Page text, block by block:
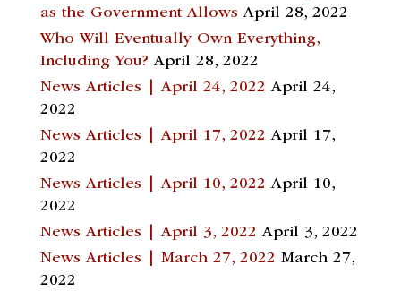
as the Government Allows April 28, 2022
Who Will Eventually Own Everything,
Including You? April 28, 2022
News Articles | April 24, 2022 April 24,
2022
News Articles | April 17, 2022 April 17,
2022
News Articles | April 10, 2022 April 10,
2022
News Articles | April 3, 2022 April 3, 2022
News Articles | March 27, 2022 March 27,
2022